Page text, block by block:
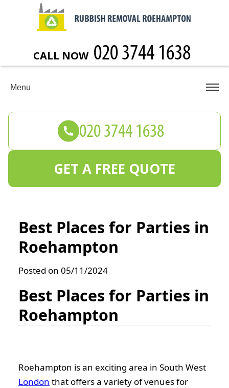
Best Places for Parties in
Roehampton
Posted on 05/11/2024
Best Places for Parties in
Roehampton
Roehampton is an exciting area in South West
London that offers a variety of venues for
CALL NOW
Menu
GET A FREE QUOTE